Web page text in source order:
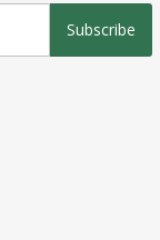
Subscribe